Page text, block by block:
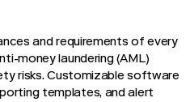
and requirements of every
money laundering (AML)
risks. Customizable software
templates, and alert